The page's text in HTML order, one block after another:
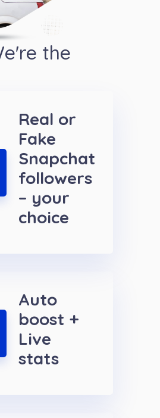
the
Real or
Fake
Snapchat
followers
– your
choice
Auto
boost +
Live
stats